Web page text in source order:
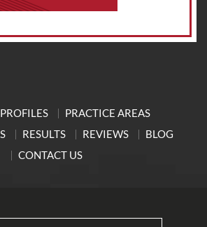
PROFILES
PRACTICE AREAS
RESULTS REVIEWS
BLOG
CONTACT US